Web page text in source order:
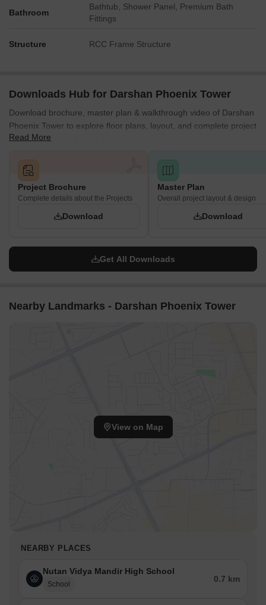
Bathroom
Bathtub, Shower Panel, Premium Bath
Fittings
Structure RCC Frame Structure
Downloads Hub for Darshan Phoenix Tower
Download brochure, master plan & walkthrough video of Darshan
Phoenix Tower to explore floor plans, layout, and complete project
details in Kandivali East, Mumbai.
Read More
Project Brochure
Complete details about the Projects
Download
Master Plan
Overall project layout & design
Download
Get All Downloads
Nearby Landmarks - Darshan Phoenix Tower
View on Map
NEARBY PLACES
Nutan Vidya Mandir High School
School
0.7 km